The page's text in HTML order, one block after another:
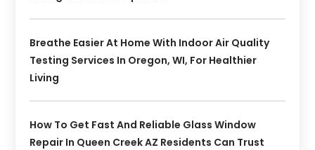
Breathe Easier At Home With Indoor Air Quality
Testing Services In Oregon, WI, For Healthier
Living
How To Get Fast And Reliable Glass Window
Repair In Queen Creek AZ Residents Can Trust